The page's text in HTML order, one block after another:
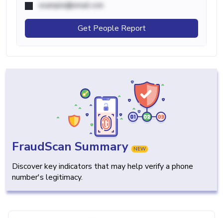
example@email.com
Get People Report
FraudScan Summary NEW
Discover key indicators that may help verify a phone
number's legitimacy.